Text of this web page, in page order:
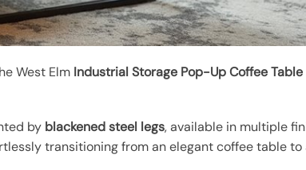
West Elm Industrial Storage Pop-Up Coffee Table
by blackened steel legs, available in multiple
transitioning from an elegant coffee table to